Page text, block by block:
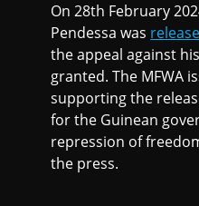
On 28th February
Pendessa was
the appeal against
granted. The MFWA
supporting the
for the Guinean
repression of
the press.